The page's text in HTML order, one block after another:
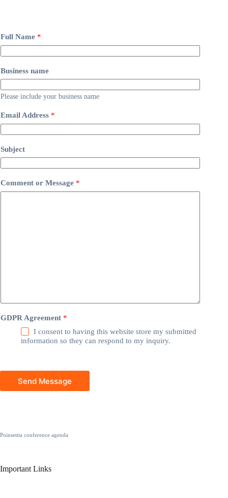
Full Name *
Business name
Please include your business name
Email Address *
Subject
Comment or Message *
GDPR Agreement *
I consent to having this website store my submitted
information so they can respond to my inquiry.
Send Message
Poinsettia conference agenda
Important Links